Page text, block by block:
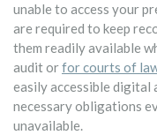
unable to access your
are required to keep
them readily available
audit orfor courts of
easily accessible digital
necessary obligations
unavailable.